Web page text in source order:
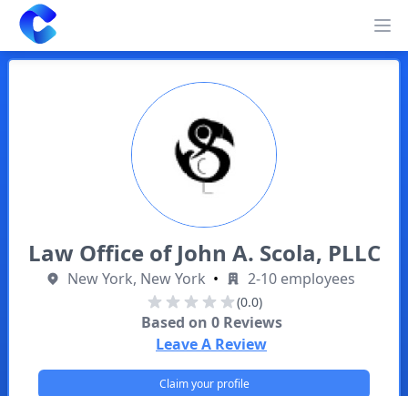
Clearway
Law Office of John A. Scola, PLLC
New York, New York • 2-10 employees
(0.0)
Based on 0Reviews
Leave A Review
Claim your profile